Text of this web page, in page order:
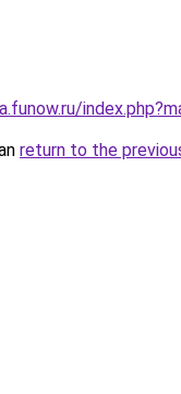
return to the